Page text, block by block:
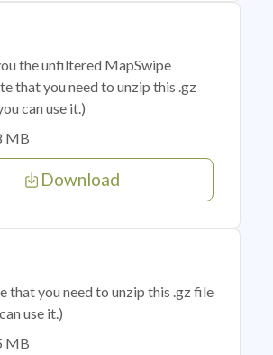
the unfiltered MapSwipe
that you need to unzip this .gz
can use it.)
MB
Download
that you need to unzip this .gz file
use it.)
MB